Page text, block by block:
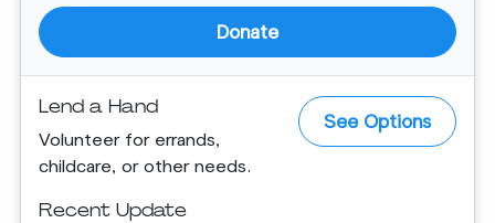
Donate
Lend a Hand
Volunteer for errands,
childcare, or other needs.
See Options
Recent Update